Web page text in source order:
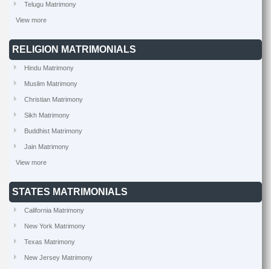
Telugu Matrimony
View more
RELIGION MATRIMONIALS
Hindu Matrimony
Muslim Matrimony
Christian Matrimony
Sikh Matrimony
Buddhist Matrimony
Jain Matrimony
View more
STATES MATRIMONIALS
California Matrimony
New York Matrimony
Texas Matrimony
New Jersey Matrimony